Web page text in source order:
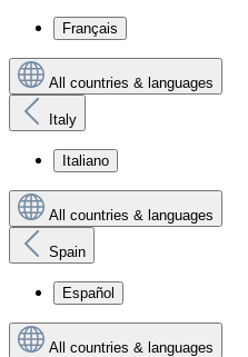
Français
All countries & languages
Italy
Italiano
All countries & languages
Spain
Español
All countries & languages